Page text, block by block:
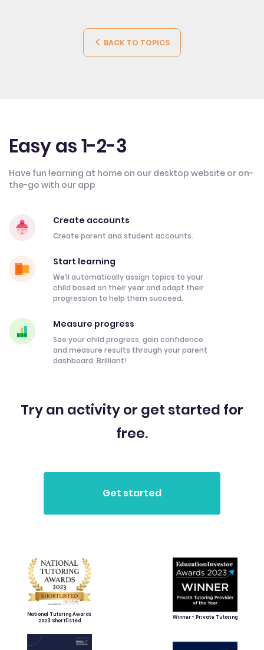
BACK TO TOPICS
Easy as 1-2-3
Have fun learning at home on our desktop website or on-
the-go with our app
Create accounts
Create parent and student accounts.
Start learning
We’ll automatically assign topics to your
child based on their year and adapt their
progression to help them succeed.
Measure progress
See your child progress, gain confidence
and measure results through your parent
dashboard. Brilliant!
Try an activity or get started for
free.
National Tutoring Awards
2023 Shortlisted
Winner - Private Tutoring